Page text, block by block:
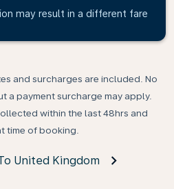
may result in a different fare
and surcharges are included. No
a payment surcharge may apply.
within the last 48hrs and
time of booking.
United Kingdom